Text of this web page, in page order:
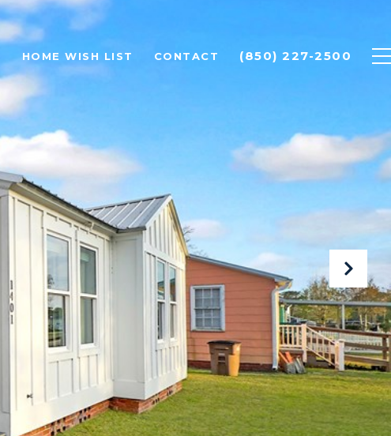
HOME WISH LIST CONTACT (850) 227-2500